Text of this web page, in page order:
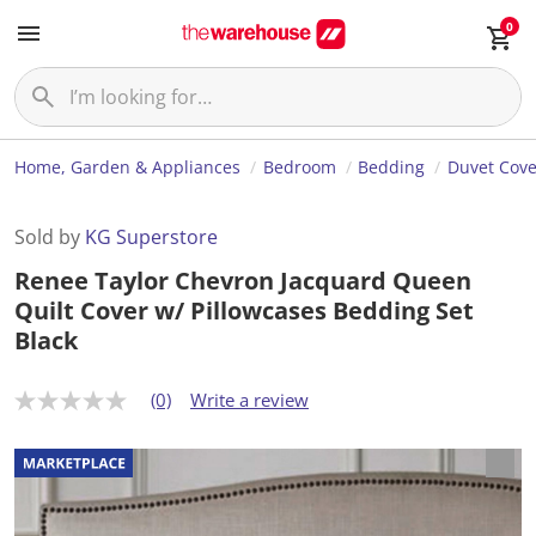
0
Home, Garden & Appliances Bedroom Bedding Duvet
Sold by KG Superstore
Renee Taylor Chevron Jacquard Queen
Quilt Cover w/ Pillowcases Bedding Set
Black
N
r
a
t
(0) Write a review